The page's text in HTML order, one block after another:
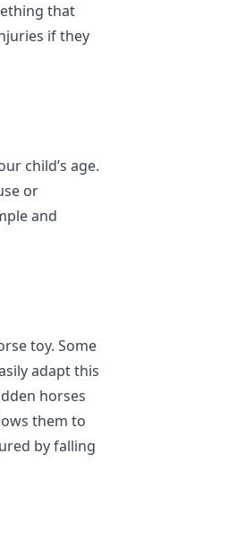
that
if they
child’s age.
or
and
toy. Some
adapt this
horses
them to
by falling